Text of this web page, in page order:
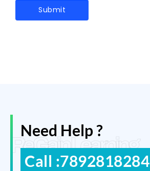
ReGain Learning
Need Help ?
Call :7892818284